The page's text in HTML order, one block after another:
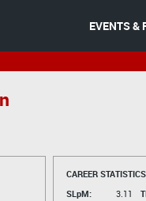
EVENTS &
CAREER
SLpM:
3.11